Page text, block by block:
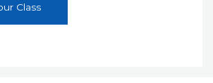
Class